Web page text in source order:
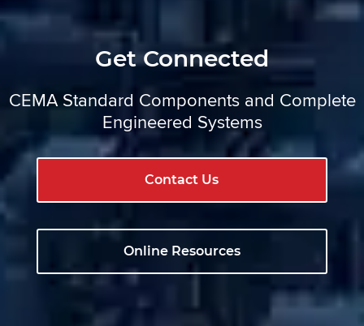
Get Connected
CEMA Standard Components and Complete
Engineered Systems
Contact Us
Online Resources